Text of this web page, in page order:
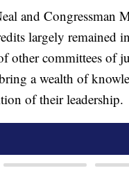
and Congressman
largely remained
other committees of
a wealth of
of their leadership.